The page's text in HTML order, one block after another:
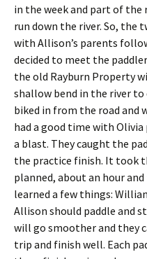
in the week and part of
run down the river. So, the
with Allison’s parents
decided to meet the
the old Rayburn Property
shallow bend in the river to
biked in from the road and
had a good time with
a blast. They caught the
the practice finish. It took
planned, about an hour
learned a few things:
Allison should paddle and
will go smoother and they
trip and finish well. Each